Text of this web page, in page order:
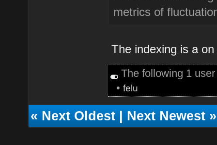
metrics of
The indexing is a
The following 1
•felu
«Next Oldest|Next Newest»